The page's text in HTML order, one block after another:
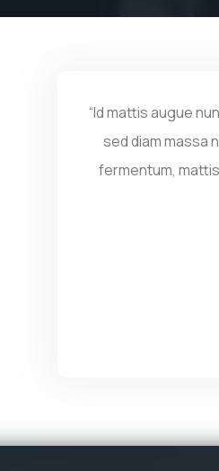
“Id mattis augue
sed diam massa
fermentum,